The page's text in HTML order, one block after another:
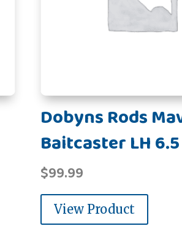
Dobyns Rods
Baitcaster LH
$99.99
View Product